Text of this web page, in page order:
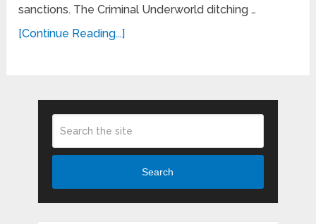
sanctions. The Criminal Underworld ditching …
[Continue Reading...]
Search